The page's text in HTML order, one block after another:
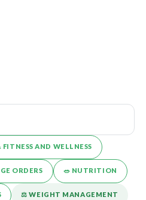
FITNESS AND WELLNESS
ORDERS 🥗 NUTRITION
⚖️ WEIGHT MANAGEMENT